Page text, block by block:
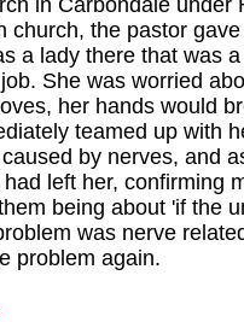
in Carbondale
church, the pastor
a lady there that was
She was worried
her hands would
teamed up with
by nerves, and
left her, confirming
being about 'if the
was nerve
problem again.